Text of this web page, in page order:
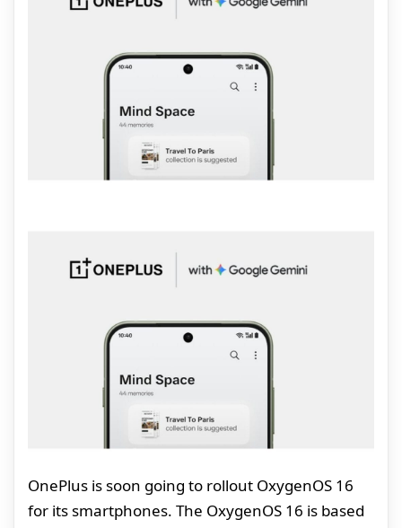
OnePlus is soon going to rollout OxygenOS 16
for its smartphones. The OxygenOS 16 is based